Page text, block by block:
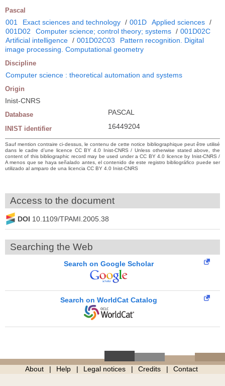
Pascal
001 Exact sciences and technology / 001D Applied sciences /
001D02
Computer science; control theory; systems / 001D02C
Artificial intelligence / 001D02C03
Pattern recognition. Digital
image processing. Computational geometry
Discipline
Computer science : theoretical automation and systems
Origin
Inist-CNRS
Database PASCAL
INIST identifier 16449204
Sauf mention contraire ci-dessus, le contenu de cette notice bibliographique peut être utilisé
dans le cadre d’une licence CC BY 4.0 Inist-CNRS / Unless otherwise stated above, the
content of this bibliographic record may be used under a CC BY 4.0 licence by Inist-CNRS /
A menos que se haya señalado antes, el contenido de este registro bibliográfico puede ser
utilizado al amparo de una licencia CC BY 4.0 Inist-CNRS
Access to the document
DOI 10.1109/TPAMI.2005.38
Searching the Web
Search on Google Scholar
Search on WorldCat Catalog
About Help Legal notices Credits Contact